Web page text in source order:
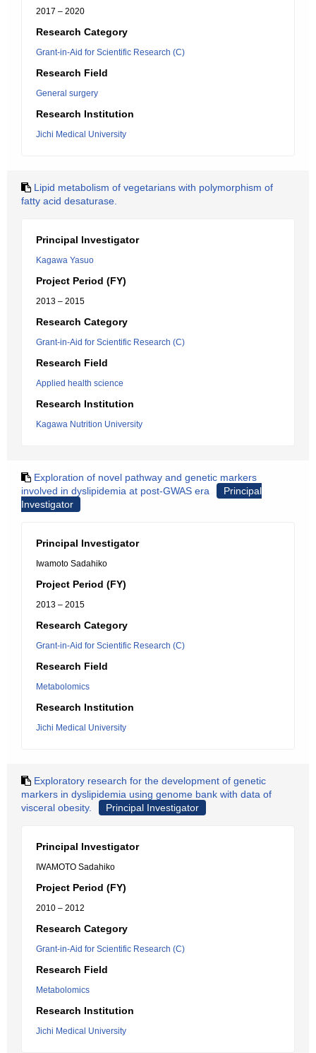
2017 – 2020
Research Category
Grant-in-Aid for Scientific Research (C)
Research Field
General surgery
Research Institution
Jichi Medical University
Lipid metabolism of vegetarians with polymorphism of
fatty acid desaturase.
Principal Investigator
Kagawa Yasuo
Project Period (FY)
2013 – 2015
Research Category
Grant-in-Aid for Scientific Research (C)
Research Field
Applied health science
Research Institution
Kagawa Nutrition University
Exploration of novel pathway and genetic markers
involved in dyslipidemia at post-GWAS era
Principal
Investigator
Principal Investigator
Iwamoto Sadahiko
Project Period (FY)
2013 – 2015
Research Category
Grant-in-Aid for Scientific Research (C)
Research Field
Metabolomics
Research Institution
Jichi Medical University
Exploratory research for the development of genetic
markers in dyslipidemia using genome bank with data of
visceral obesity.
Principal Investigator
Principal Investigator
IWAMOTO Sadahiko
Project Period (FY)
2010 – 2012
Research Category
Grant-in-Aid for Scientific Research (C)
Research Field
Metabolomics
Research Institution
Jichi Medical University